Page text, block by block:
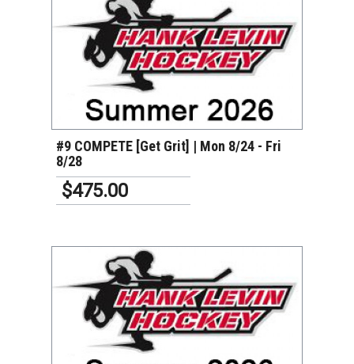
#9 COMPETE [Get Grit] | Mon 8/24 - Fri
8/28
$475.00